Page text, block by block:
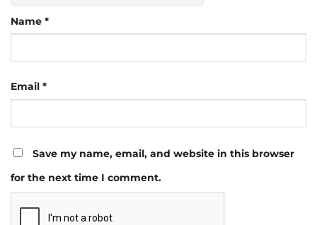
Name *
Email *
Save my name, email, and website in this browser
for the next time I comment.